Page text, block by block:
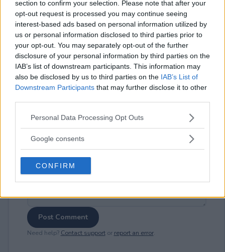
section to confirm your selection. Please note that after your
opt-out request is processed you may continue seeing
interest-based ads based on personal information utilized by
us or personal information disclosed to third parties prior to
your opt-out. You may separately opt-out of the further
disclosure of your personal information by third parties on the
IAB’s list of downstream participants. This information may
also be disclosed by us to third parties on the IAB’s List of
Downstream Participants that may further disclose it to other
Please note that this website/app uses one or more Google
not limited to your visit or usage behaviour. You may click to
use your data for below specified purposes in below Google
consent section.
Personal Data Processing Opt Outs
Google consents
CONFIRM
⚠ RESTRICTIONS
18+
Comments
Post Comment
Need help? Contact supportor report an error.